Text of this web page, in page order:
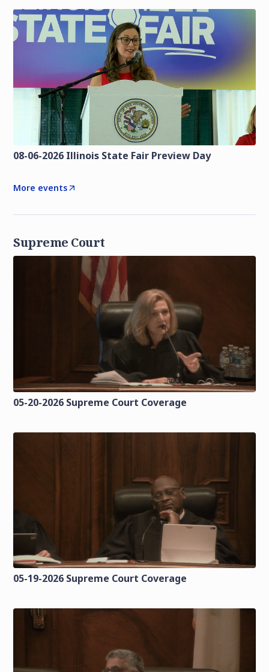
08-06-2026 Illinois State Fair Preview Day
More events
Supreme Court
05-20-2026 Supreme Court Coverage
05-19-2026 Supreme Court Coverage